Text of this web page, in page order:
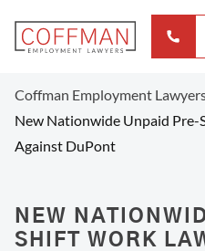
Coffman Employment
New Nationwide Unpaid
Against DuPont
NEW
SHIFT WORK